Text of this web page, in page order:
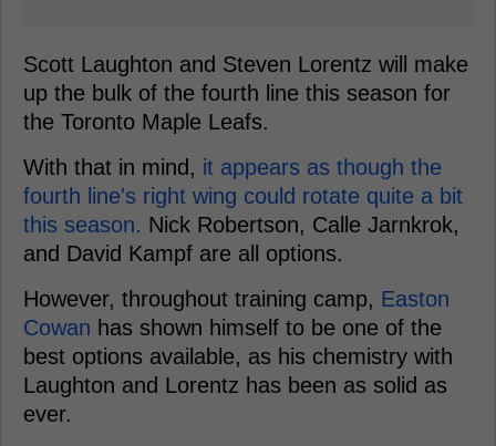
Scott Laughton and Steven Lorentz will make
up the bulk of the fourth line this season for
the Toronto Maple Leafs.
With that in mind, it appears as though the
fourth line's right wing could rotate quite a bit
this season. Nick Robertson, Calle Jarnkrok,
and David Kampf are all options.
However, throughout training camp, Easton
Cowan has shown himself to be one of the
best options available, as his chemistry with
Laughton and Lorentz has been as solid as
ever.